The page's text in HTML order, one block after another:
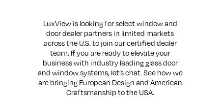
LuxView is looking for select window and
door dealer partners in limited markets
across the U.S. to join our certified dealer
team. If you are ready to elevate your
business with industry leading glass door
and window systems, let’s chat. See how we
are bringing European Design and American
Craftsmanship to the USA.